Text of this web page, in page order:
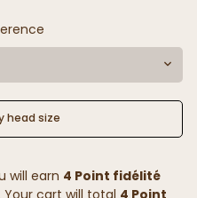
head size
will earn 4 Point fidélité
cart will total 4 Point